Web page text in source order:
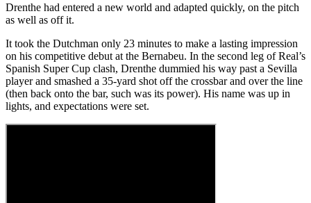
Drenthe had entered a new world and adapted quickly, on the pitch
as well as off it.
It took the Dutchman only 23 minutes to make a lasting impression
on his competitive debut at the Bernabeu. In the second leg of Real’s
Spanish Super Cup clash, Drenthe dummied his way past a Sevilla
player and smashed a 35-yard shot off the crossbar and over the line
(then back onto the bar, such was its power). His name was up in
lights, and expectations were set.